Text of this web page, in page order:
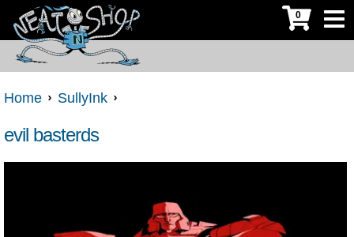
0
Home SullyInk
evil basterds